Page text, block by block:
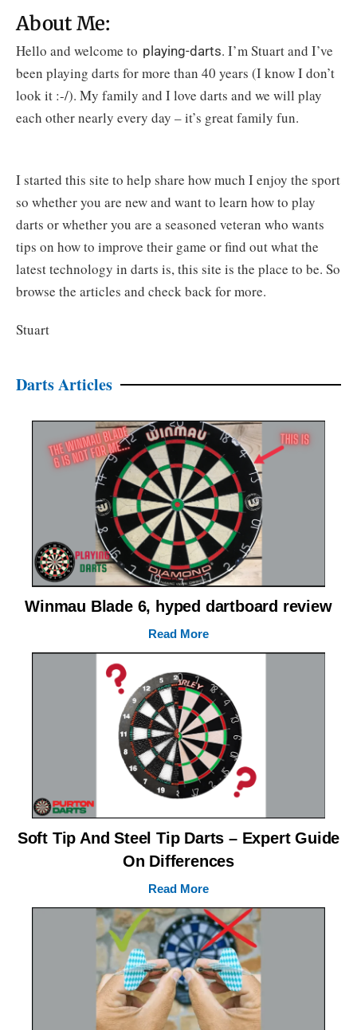
About Me:
Hello and welcome to playing-darts. I’m Stuart and I’ve
been playing darts for more than 40 years (I know I don’t
look it :-/). My family and I love darts and we will play
each other nearly every day – it’s great family fun.
I started this site to help share how much I enjoy the sport
so whether you are new and want to learn how to play
darts or whether you are a seasoned veteran who wants
tips on how to improve their game or find out what the
latest technology in darts is, this site is the place to be. So
browse the articles and check back for more.
Stuart
Darts Articles
Winmau Blade 6, hyped dartboard review
Read More
Soft Tip And Steel Tip Darts – Expert Guide
On Differences
Read More